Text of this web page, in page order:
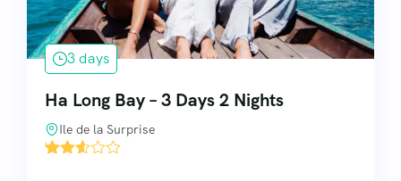
3 days
Ha Long Bay – 3 Days 2 Nights
Ile de la Surprise
'